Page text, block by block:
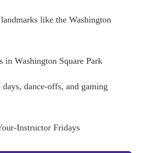
like the Washington
in Washington Square Park
dance-offs, and gaming
Instructor Fridays